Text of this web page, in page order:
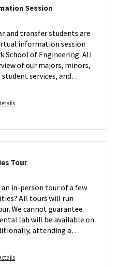
on
Jul
21
Session
Session
on
Tuesday,
Jul
22
and transfer students are
information session
School of Engineering. All
of our majors, minors,
services, and…
More
Session,
Tuesday,
Jul
22
TourEngineering
on
Wednesday,
Jul
23
in-person tour of a few
All tours will run
We cannot guarantee
lab will be available on
attending a…
More